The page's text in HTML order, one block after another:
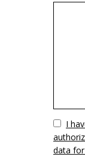
VuotoI
data